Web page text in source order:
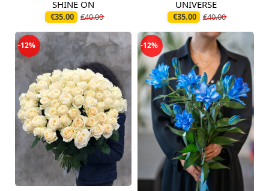
Available today
SHINE ON
€35.00 €40.00
Available today
UNIVERSE
€35.00 €40.00
-12% -12%